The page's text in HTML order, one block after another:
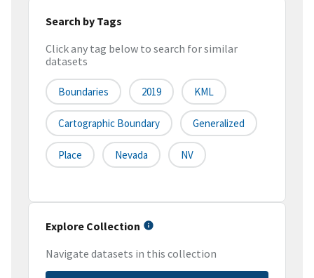
Search by Tags
Click any tag below to search for similar
datasets
Boundaries 2019 KML
Cartographic Boundary Generalized
Place Nevada NV
Explore Collection
Navigate datasets in this collection